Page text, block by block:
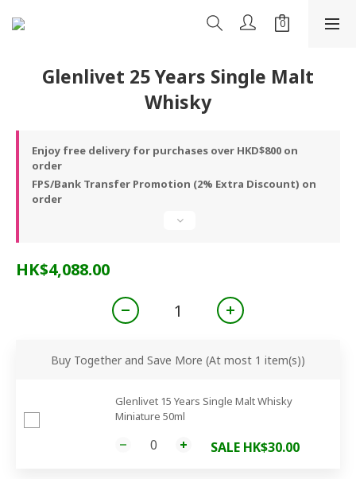
Glenlivet 25 Years Single Malt
Whisky
Enjoy free delivery for purchases over HKD$800 on
order
FPS/Bank Transfer Promotion (2% Extra Discount) on
order
HK$4,088.00
Buy Together and Save More (At most 1 item(s))
Glenlivet 15 Years Single Malt Whisky
Miniature 50ml
SALE HK$30.00